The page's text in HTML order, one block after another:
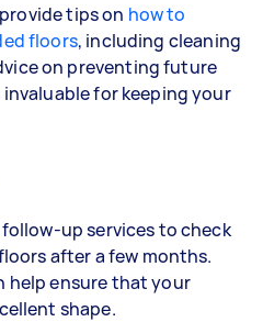
tips on how to
floors, including cleaning
on preventing future
for keeping your
up services to check
after a few months.
help ensure that your
shape.